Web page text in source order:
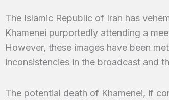
The Islamic Republic of Iran has
Khamenei purportedly attending a
However, these images have been
inconsistencies in the broadcast and
The potential death of Khamenei, if